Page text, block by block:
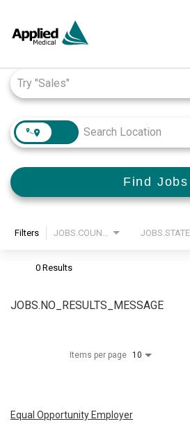
Find Jobs
Filters
0 Results
JOBS.NO_RESULTS_MESSAGE
Items per page 10
Equal Opportunity Employer